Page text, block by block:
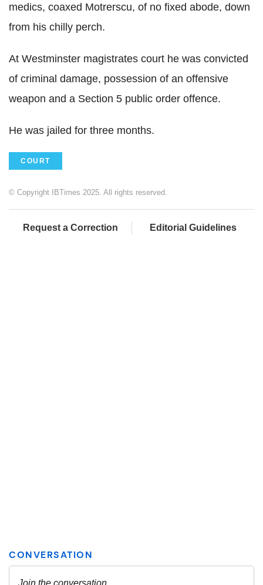
medics, coaxed Motrerscu, of no fixed abode, down
from his chilly perch.
At Westminster magistrates court he was convicted
of criminal damage, possession of an offensive
weapon and a Section 5 public order offence.
He was jailed for three months.
COURT
© Copyright IBTimes 2025. All rights reserved.
Request a Correction Editorial Guidelines